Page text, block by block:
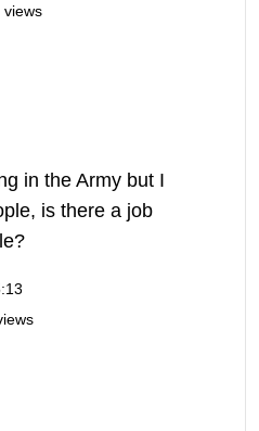
views
in the Army but I
is there a job